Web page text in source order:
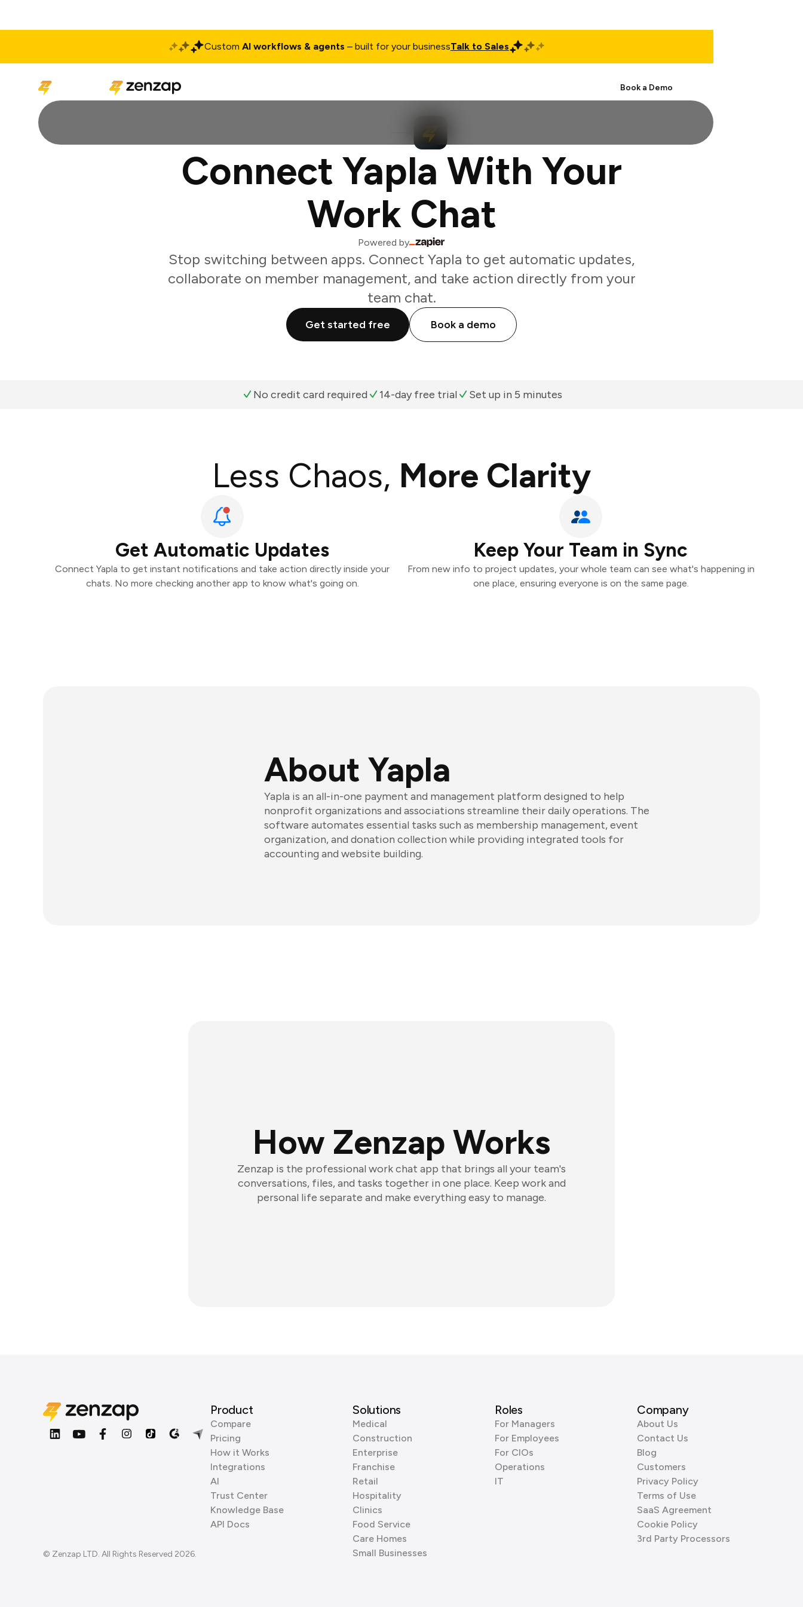
Custom AI workflows & agents – built for your businessTalk to Sales
Book a Demo
Connect Yapla With Your
Work Chat
Powered by
Stop switching between apps. Connect Yapla to get automatic updates,
collaborate on member management, and take action directly from your
team chat.
Get started free Book a demo
No credit card required 14-day free trial Set up in 5 minutes
Less Chaos, More Clarity
Get Automatic Updates
Connect Yapla to get instant notifications and take action directly inside your
chats. No more checking another app to know what's going on.
Keep Your Team in Sync
From new info to project updates, your whole team can see what's happening in
one place, ensuring everyone is on the same page.
About Yapla
Yapla is an all-in-one payment and management platform designed to help
nonprofit organizations and associations streamline their daily operations. The
software automates essential tasks such as membership management, event
organization, and donation collection while providing integrated tools for
accounting and website building.
How Zenzap Works
Zenzap is the professional work chat app that brings all your team's
conversations, files, and tasks together in one place. Keep work and
personal life separate and make everything easy to manage.
© Zenzap LTD. All Rights Reserved 2026.
Product
Compare
Pricing
How it Works
Integrations
AI
Trust Center
Knowledge Base
API Docs
Solutions
Medical
Construction
Enterprise
Franchise
Retail
Hospitality
Clinics
Food Service
Care Homes
Small Businesses
Roles
For Managers
For Employees
For CIOs
Operations
IT
Company
About Us
Contact Us
Blog
Customers
Privacy Policy
Terms of Use
SaaS Agreement
Cookie Policy
3rd Party Processors